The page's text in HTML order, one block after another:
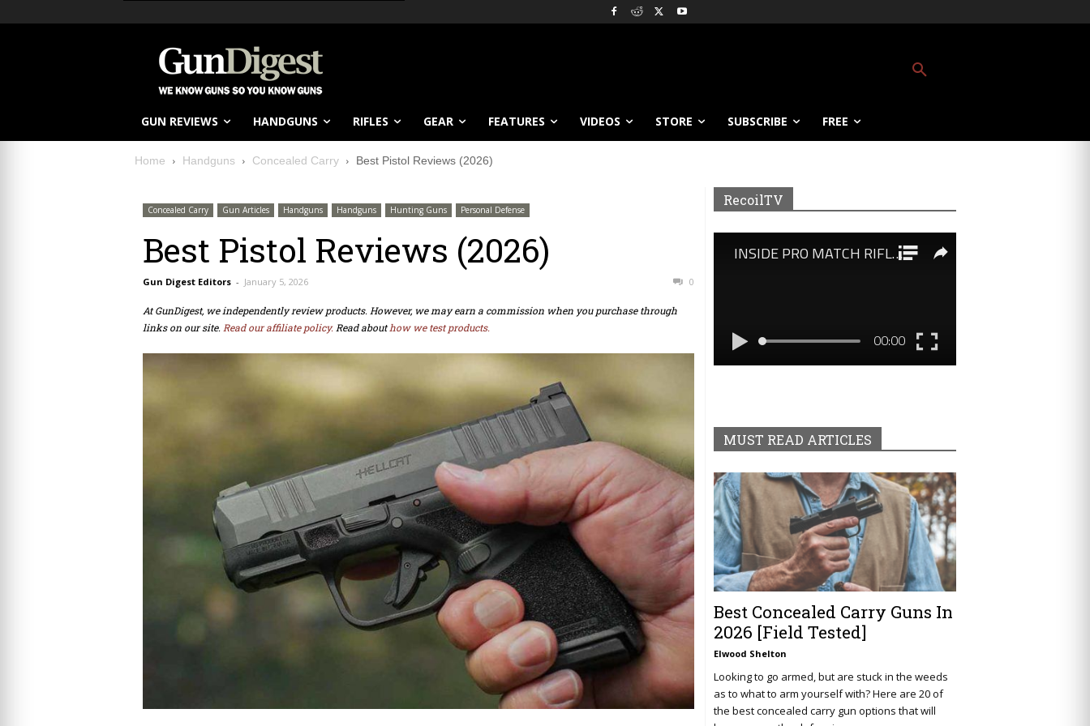
GUN REVIEWS HANDGUNS RIFLES GEAR FEATURES VIDEOS STORE SUBSCRIBE FREE
Home Handguns Concealed Carry Best Pistol Reviews (2026)
Concealed Carry Gun Articles Handguns Handguns Hunting Guns Personal Defense
Best Pistol Reviews (2026)
Gun Digest Editors - January 5, 2026 0
At GunDigest, we independently review products. However, we may earn a commission when you purchase through
links on our site. Read our affiliate policy. Read abouthow we test products.
RecoilTV
MUST READ ARTICLES
Best Concealed Carry Guns In
2026 [Field Tested]
Elwood Shelton
Looking to go armed, but are stuck in the weeds
as to what to arm yourself with? Here are 20 of
the best concealed carry gun options that will